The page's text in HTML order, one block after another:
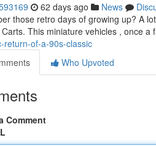
62 days ago News
those retro days of growing up? A
This miniature vehicles , once a
return-of-a-90s-classic
Who Upvoted
Comment